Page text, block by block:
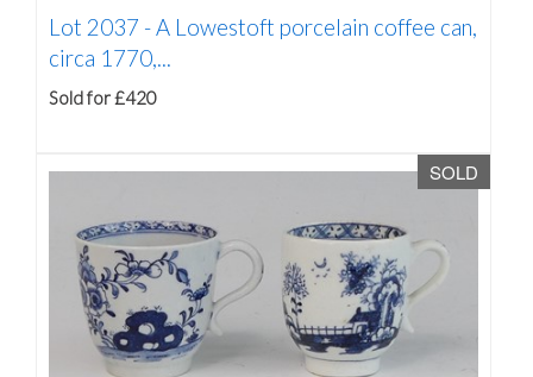
Lot 2037 -A Lowestoft porcelain coffee can,
circa 1770,...
Sold for £420
SOLD